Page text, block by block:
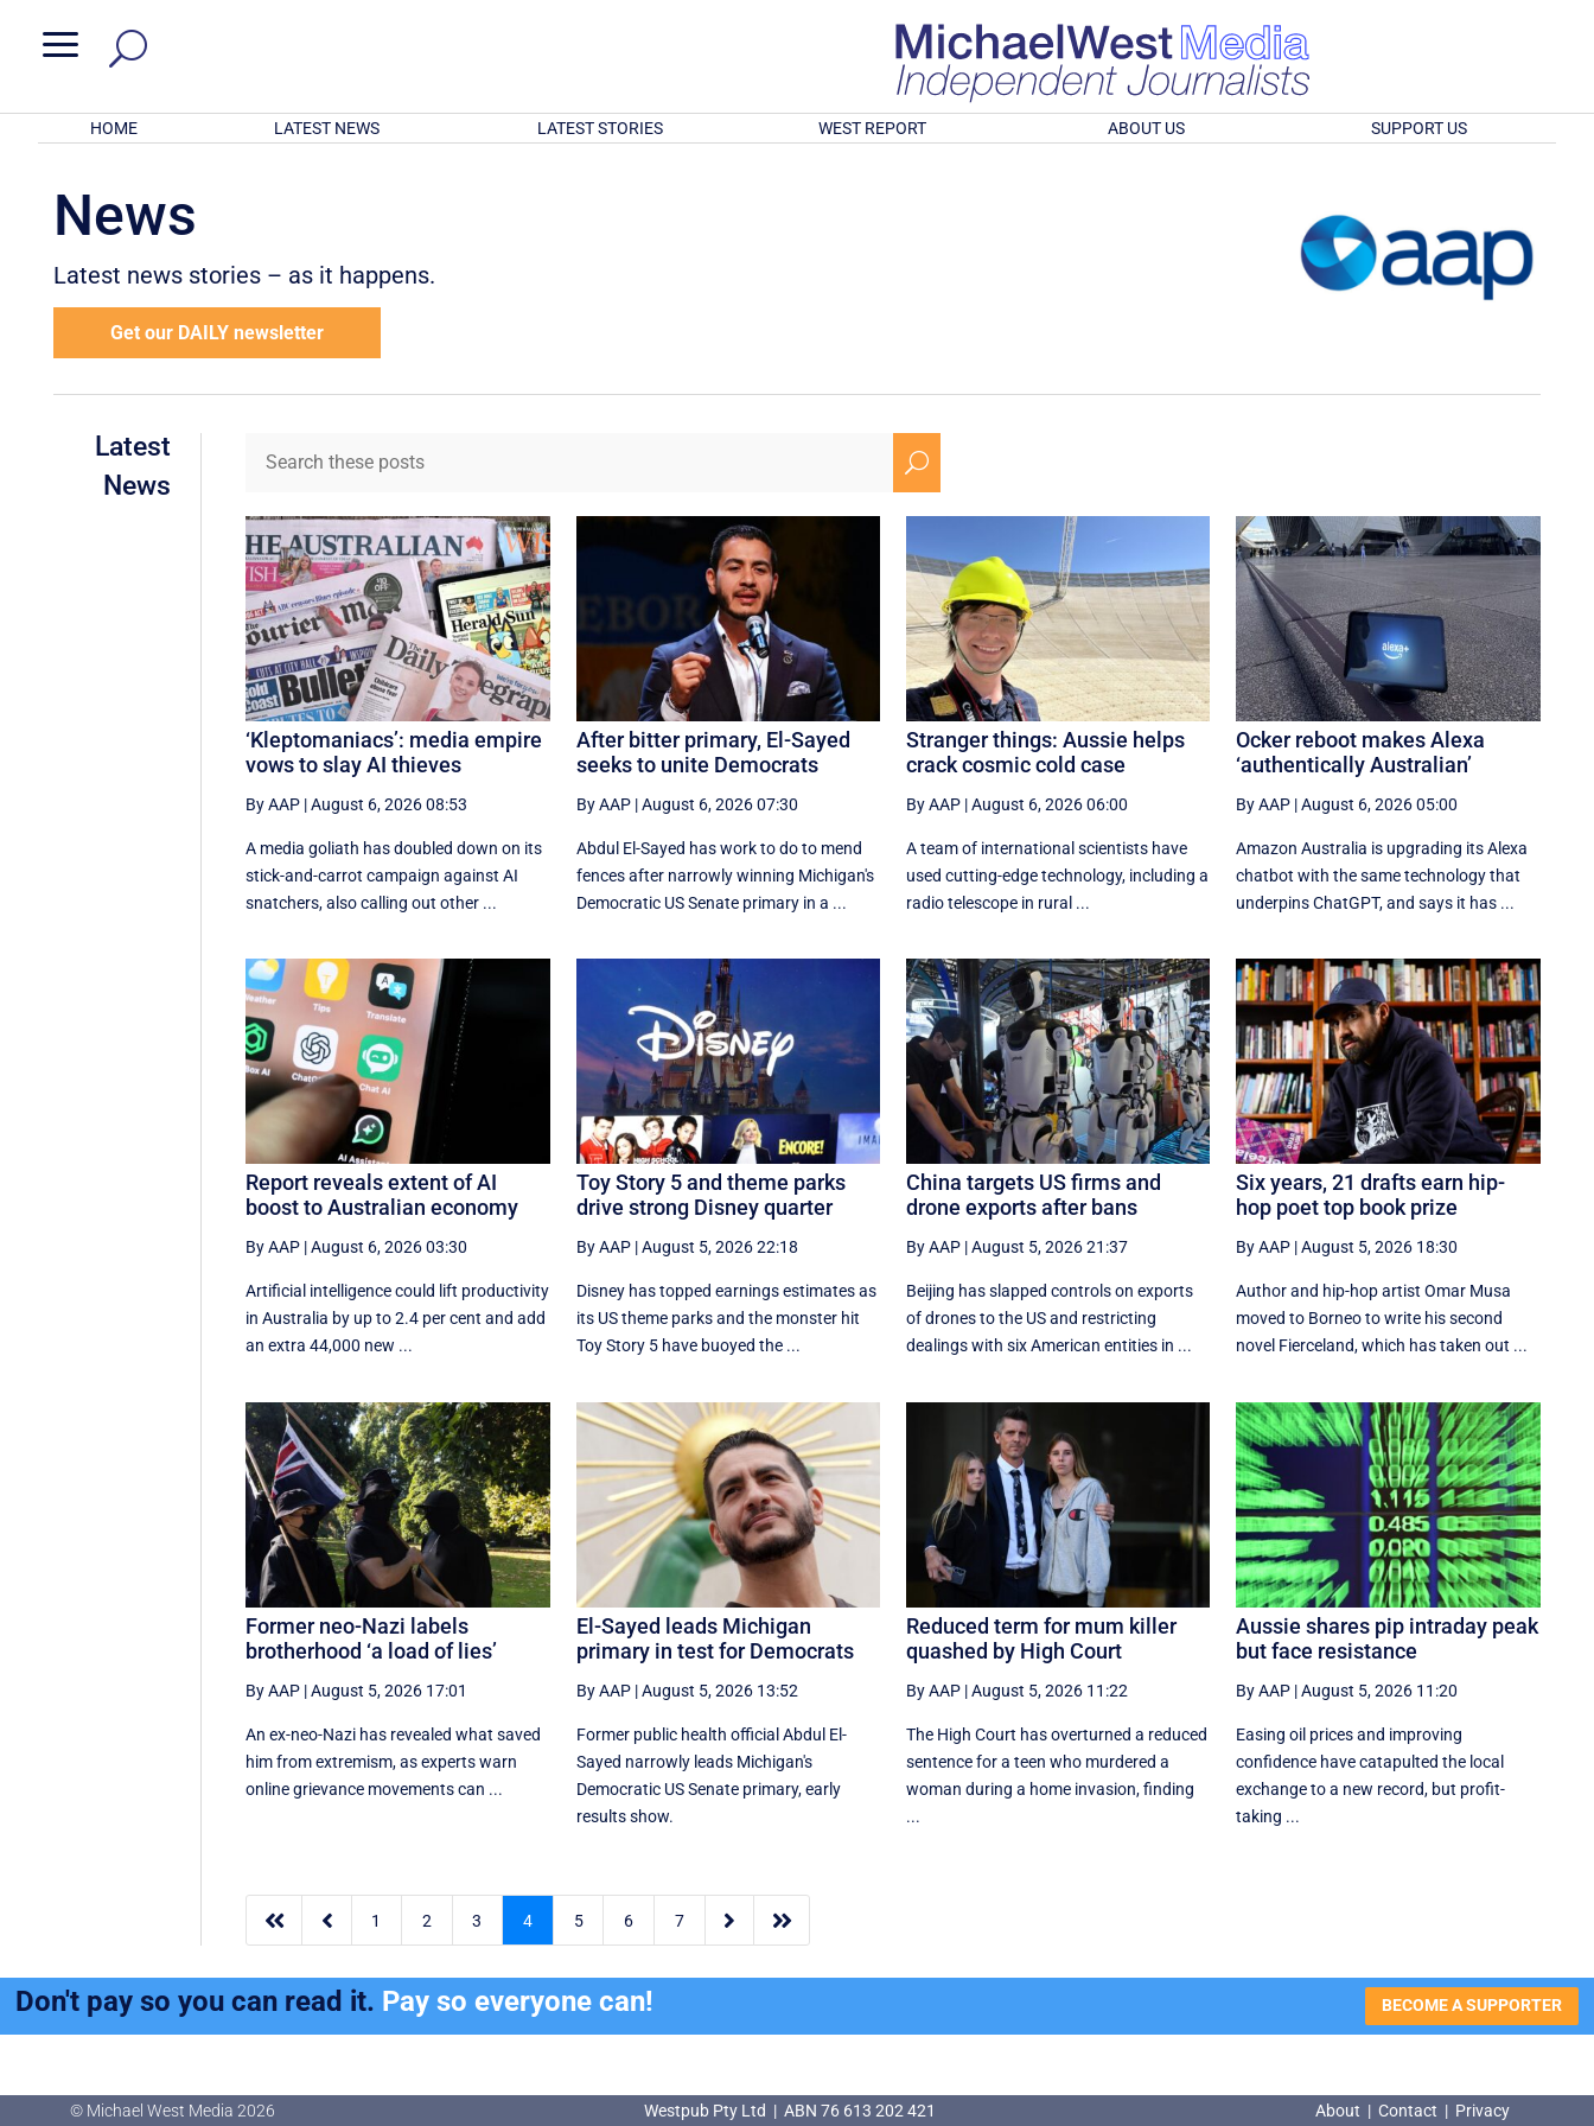
a
HOME LATEST NEWS LATEST STORIES WEST REPORT ABOUT US SUPPORT US
News
Latest news stories – as it happens.
Get our DAILY newsletter
Latest
News
U
‘Kleptomaniacs’: media empire
vows to slay AI thieves
By AAP |August 6, 2026 08:53
A media goliath has doubled down on its
stick-and-carrot campaign against AI
snatchers, also calling out other ...
After bitter primary, El-Sayed
seeks to unite Democrats
By AAP|August 6, 2026 07:30
Abdul El-Sayed has work to do to mend
fences after narrowly winning Michigan's
Democratic US Senate primary in a ...
Stranger things: Aussie helps
crack cosmic cold case
By AAP|August 6, 2026 06:00
A team of international scientists have
used cutting-edge technology, including a
radio telescope in rural ...
Ocker reboot makes Alexa
‘authentically Australian’
By AAP |August 6, 2026 05:00
Amazon Australia is upgrading its Alexa
chatbot with the same technology that
underpins ChatGPT, and says it has ...
Report reveals extent of AI
boost to Australian economy
By AAP |August 6, 2026 03:30
Artificial intelligence could lift productivity
in Australia by up to 2.4 per cent and add
an extra 44,000 new ...
Toy Story 5 and theme parks
drive strong Disney quarter
By AAP|August 5, 2026 22:18
Disney has topped earnings estimates as
its US theme parks and the monster hit
Toy Story 5 have buoyed the ...
China targets US firms and
drone exports after bans
By AAP|August 5, 2026 21:37
Beijing has slapped controls on exports
of drones to the US and restricting
dealings with six American entities in ...
Six years, 21 drafts earn hip-
hop poet top book prize
By AAP |August 5, 2026 18:30
Author and hip-hop artist Omar Musa
moved to Borneo to write his second
novel Fierceland, which has taken out ...
Former neo-Nazi labels
brotherhood ‘a load of lies’
By AAP |August 5, 2026 17:01
An ex-neo-Nazi has revealed what saved
him from extremism, as experts warn
online grievance movements can ...
El-Sayed leads Michigan
primary in test for Democrats
By AAP|August 5, 2026 13:52
Former public health official Abdul El-
Sayed narrowly leads Michigan's
Democratic US Senate primary, early
results show.
Reduced term for mum killer
quashed by High Court
By AAP|August 5, 2026 11:22
The High Court has overturned a reduced
sentence for a teen who murdered a
woman during a home invasion, finding
...
Aussie shares pip intraday peak
but face resistance
By AAP |August 5, 2026 11:20
Easing oil prices and improving
confidence have catapulted the local
exchange to a new record, but profit-
taking ...
  1 2 3 4 5 6 7  
Don't pay so you can read it. Pay so everyone can! BECOME A SUPPORTER
© Michael West Media 2026 Westpub Pty Ltd | ABN 76 613 202 421 About | Contact | Privacy